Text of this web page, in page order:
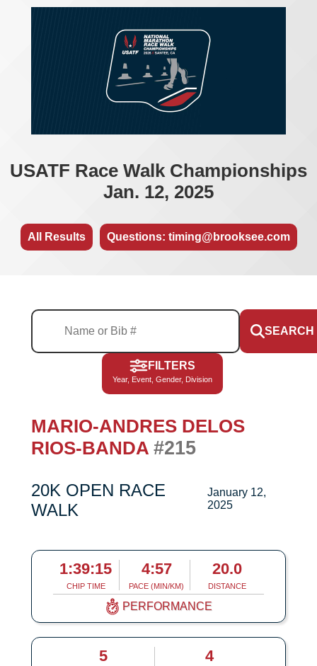
USATF Race Walk Championships
Jan. 12, 2025
All Results Questions: timing@brooksee.com
SEARCH
FILTERS
Year, Event, Gender, Division
MARIO-ANDRES DELOS
RIOS-BANDA #215
20K OPEN RACE
WALK
January 12,
2025
1:39:15
CHIP TIME
4:57
PACE (MIN/KM)
20.0
DISTANCE
PERFORMANCE
5 4